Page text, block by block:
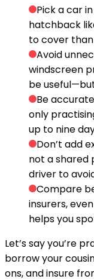
Pick a car
hatchback
to cover than
Avoid
windscreen
be
Be
only
up to nine
Don’t add
not a shared
driver to
Compare
insurers,
helps you
Let’s say you’re
borrow your
ons, and insure